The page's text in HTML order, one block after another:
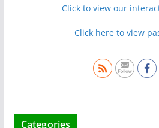
Click to view our
Click here to view
Categories